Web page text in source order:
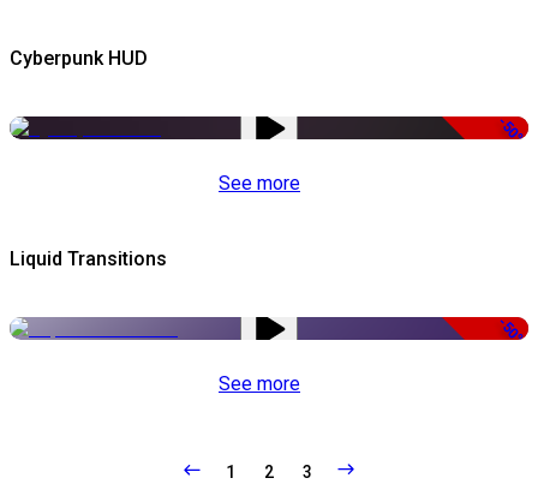
Cyberpunk HUD
-50%
See more
Liquid Transitions
-50%
See more
1 2 3